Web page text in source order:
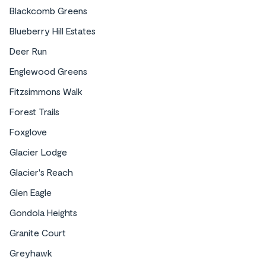
Blackcomb Greens
Blueberry Hill Estates
Deer Run
Englewood Greens
Fitzsimmons Walk
Forest Trails
Foxglove
Glacier Lodge
Glacier's Reach
Glen Eagle
Gondola Heights
Granite Court
Greyhawk